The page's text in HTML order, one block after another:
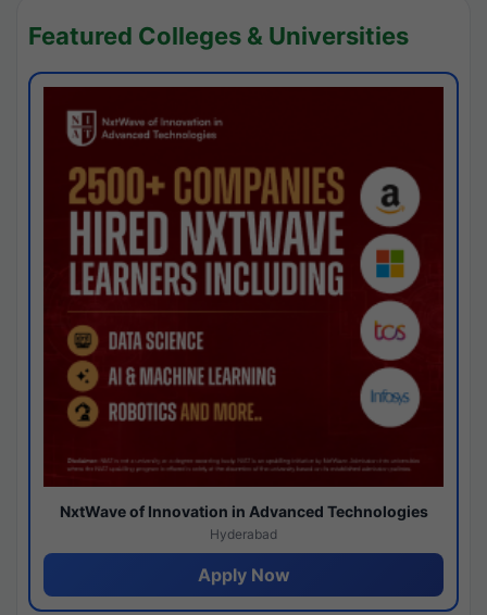
Featured Colleges & Universities
NxtWave of Innovation in Advanced Technologies
Hyderabad
Apply Now